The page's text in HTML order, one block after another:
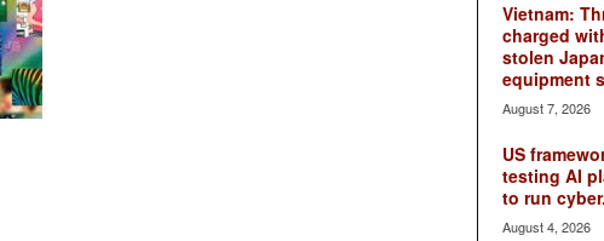
Vietnam:
charged
stolen
equipment
August 7, 2026
US
testing AI
to run
August 4, 2026